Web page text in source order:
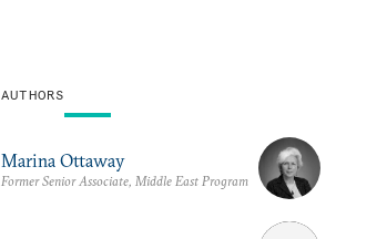
AUTHORS
Marina Ottaway
Former Senior Associate, Middle East Program